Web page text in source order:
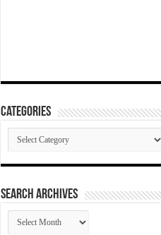
Categories
Categories
SEARCH ARCHIVES
SEARCH
ARCHIVES